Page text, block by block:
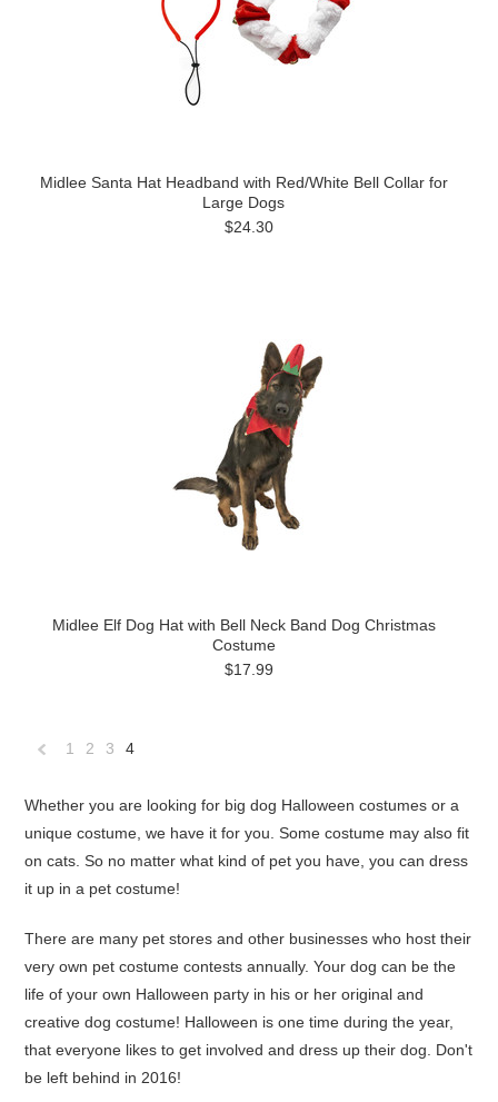
Midlee Santa Hat Headband with Red/White Bell Collar for
Large Dogs
$24.30
Midlee Elf Dog Hat with Bell Neck Band Dog Christmas
Costume
$17.99
Previous
1 2 3 4
Whether you are looking for big dog Halloween costumes or a
unique costume, we have it for you. Some costume may also fit
on cats. So no matter what kind of pet you have, you can dress
it up in a pet costume!
There are many pet stores and other businesses who host their
very own pet costume contests annually. Your dog can be the
life of your own Halloween party in his or her original and
creative dog costume! Halloween is one time during the year,
that everyone likes to get involved and dress up their dog. Don't
be left behind in 2016!